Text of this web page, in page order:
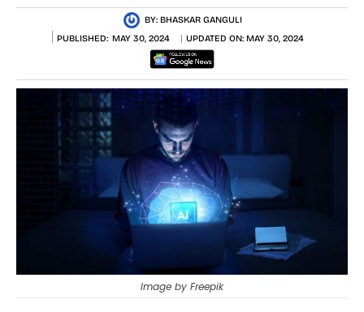
BY: BHASKAR GANGULI
PUBLISHED: MAY 30, 2024 UPDATED ON: MAY 30, 2024
Image by Freepik